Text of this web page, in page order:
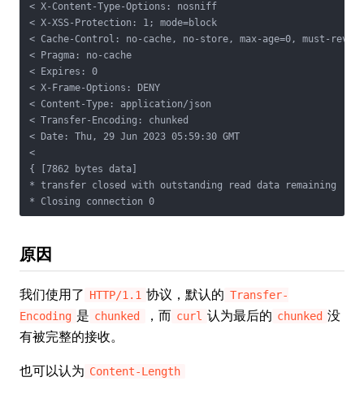
< X-Content-Type-Options: nosniff
< X-XSS-Protection: 1; mode=block
< Cache-Control: no-cache, no-store, max-age=0, must-
< Pragma: no-cache
< Expires: 0
< X-Frame-Options: DENY
< Content-Type: application/json
< Transfer-Encoding: chunked
< Date: Thu, 29 Jun 2023 05:59:30 GMT
<
{ [7862 bytes data]
* transfer closed with outstanding read data remaining
* Closing connection 0
原因
我们使用了 HTTP/1.1 协议，默认的 Transfer-
Encoding 是 chunked ，而 curl 认为最后的 chunked 没
有被完整的接收。
也可以认为 Content-Length